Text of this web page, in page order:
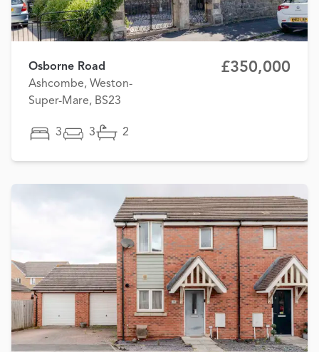
Osborne Road
Ashcombe, Weston-
Super-Mare, BS23
£350,000
3 3 2